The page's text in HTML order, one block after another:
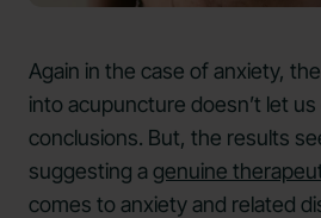
Again in the case of anxiety,
into acupuncture doesn’t let
conclusions. But, the results
suggesting a genuine
comes to anxiety and related